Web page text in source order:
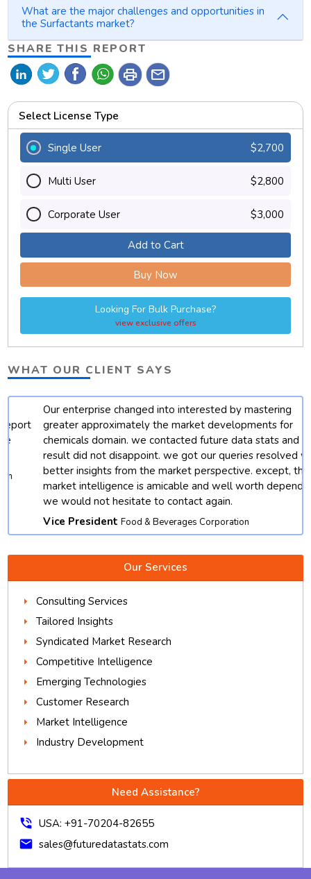
What are the major challenges and opportunities in
the Surfactants market?
SHARE THIS REPORT
print mail
Select License Type
Single User $2,700
Multi User $2,800
Corporate User $3,000
Add to Cart
Buy Now
Looking For Bulk Purchase?
view exclusive offers
WHAT OUR CLIENT SAYS
Our enterprise changed into interested by mastering
greater approximately the market developments for
chemicals domain. we contacted future data stats and end
result did not disappoint. we got our queries resolved with
better insights from the market perspective. except, their
market intelligence is amicable and well worth depending.
we would not hesitate to contact again.
Vice President Food & Beverages Corporation
Our Services
Consulting Services
Tailored Insights
Syndicated Market Research
Competitive Intelligence
Emerging Technologies
Customer Research
Market Intelligence
Industry Development
Need Assistance?
phone_in_talk USA: +91-70204-82655
mail sales@futuredatastats.com